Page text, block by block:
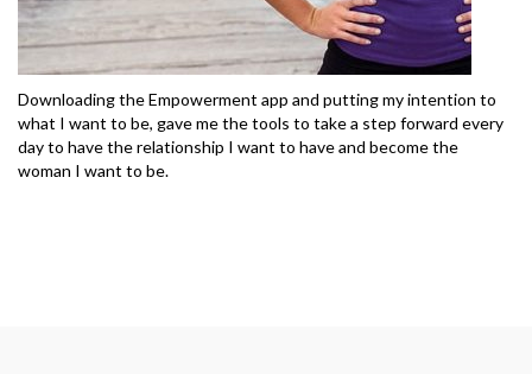
Downloading the Empowerment app and putting my intention to
what I want to be, gave me the tools to take a step forward every
day to have the relationship I want to have and become the
woman I want to be.